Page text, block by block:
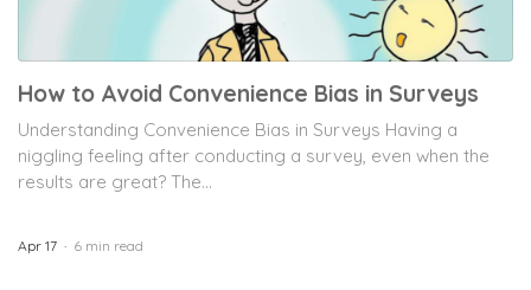
How to Avoid Convenience Bias in Surveys
Understanding Convenience Bias in Surveys Having a
niggling feeling after conducting a survey, even when the
results are great? The...
Apr 17 6 min read